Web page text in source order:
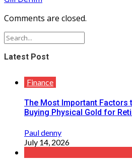
Comments are closed.
Latest Post
Finance
The Most Important Factors
Buying Physical Gold for
Paul denny
July 14, 2026